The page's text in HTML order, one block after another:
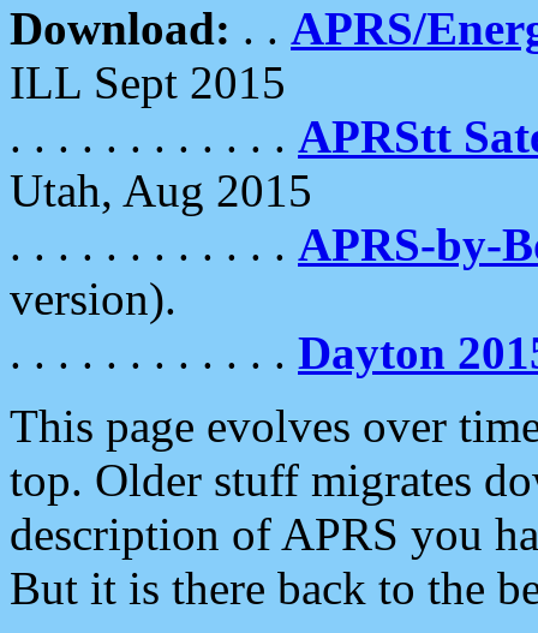
Download: . . APRS/
ILL Sept 2015
. . . . . . . . . . . . APRStt
Utah, Aug 2015
. . . . . . . . . . . . APRS-by-
version).
. . . . . . . . . . . . Dayton
This page evolves over
top. Older stuff migrates
description of APRS you
But it is there back to the